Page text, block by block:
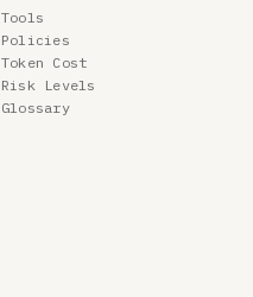
Tools
Policies
Token Cost
Risk Levels
Glossary